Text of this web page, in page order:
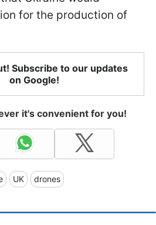
for the production of
Subscribe to our updates
on Google!
it's convenient for you!
UK drones